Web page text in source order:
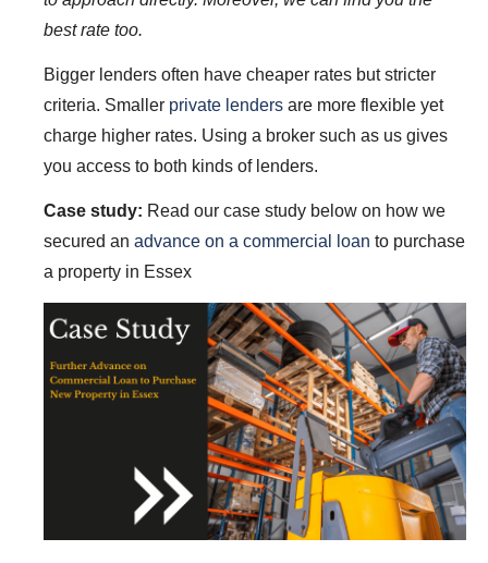
best rate too.
Bigger lenders often have cheaper rates but stricter
criteria. Smaller private lenders are more flexible yet
charge higher rates. Using a broker such as us gives
you access to both kinds of lenders.
Case study: Read our case study below on how we
secured an advance on a commercial loan to purchase
a property in Essex